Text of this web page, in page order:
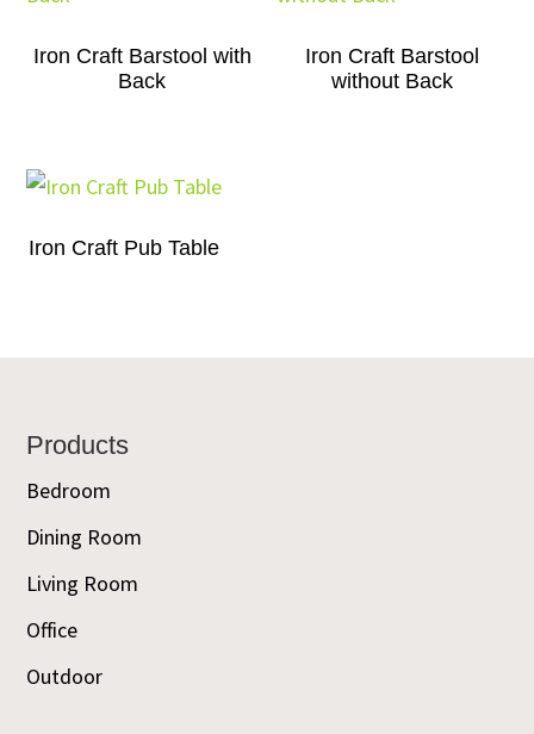
Iron Craft Barstool with
Back
Iron Craft Barstool
without Back
Iron Craft Pub Table
Footer
Products
Bedroom
Dining Room
Living Room
Office
Outdoor